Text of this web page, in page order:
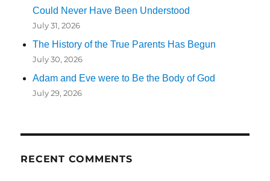
Could Never Have Been Understood
July 31, 2026
The History of the True Parents Has Begun
July 30, 2026
Adam and Eve were to Be the Body of God
July 29, 2026
RECENT COMMENTS